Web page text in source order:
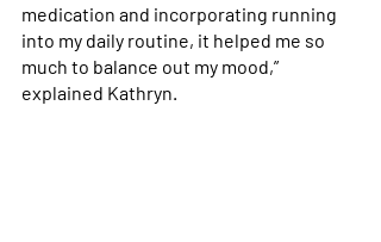
medication and incorporating running
into my daily routine, it helped me so
much to balance out my mood,”
explained Kathryn.